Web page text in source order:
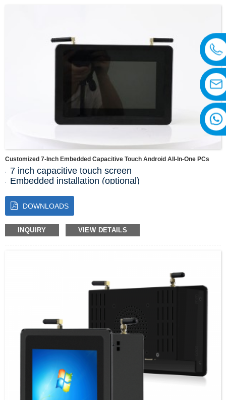
Customized 7-Inch Embedded Capacitive Touch Android All-In-One PCs
7 inch capacitive touch screen
Embedded installation (optional)
RK3568
2G+16G
Bandwidth pressure
DOWNLOADS
INQUIRY VIEW DETAILS